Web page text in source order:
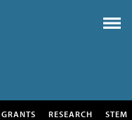
RESEARCH STEM